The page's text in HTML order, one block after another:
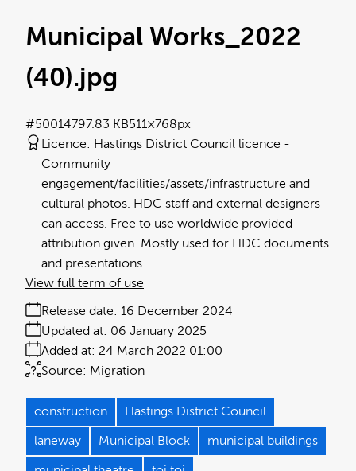
Municipal Works_2022
(40).jpg
97.83 KB511×768px
#500147
Licence: Hastings District Council licence
Community
engagement/facilities/assets/infrastructure and
cultural photos. HDC staff and external designers
can access. Free to use worldwide provided
attribution given. Mostly used for HDC documents
and presentations.
Release date: 16 December 2024
Added at: 24 March 2022 01:00
Updated at: 06 January 2025
Source: Migration
View full term of use
construction Hastings District Council
laneway Municipal Block municipal buildings